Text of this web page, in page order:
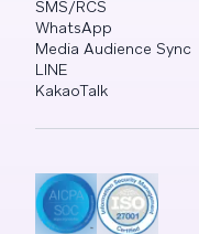
SMS/RCS
WhatsApp
Media Audience Sync
LINE
KakaoTalk